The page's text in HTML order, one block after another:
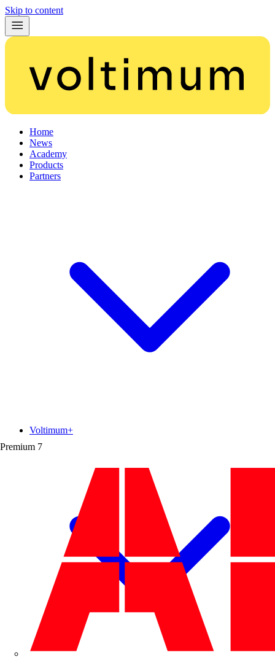
Skip to content
Home
News
Academy
Products
Partners
Premium 7
Voltimum+